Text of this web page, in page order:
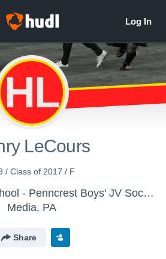
HL
LeCours
/ Class of 2017 / F
Penncrest High School - Penncrest Boys' JV Soccer 2015
Media, PA
Share